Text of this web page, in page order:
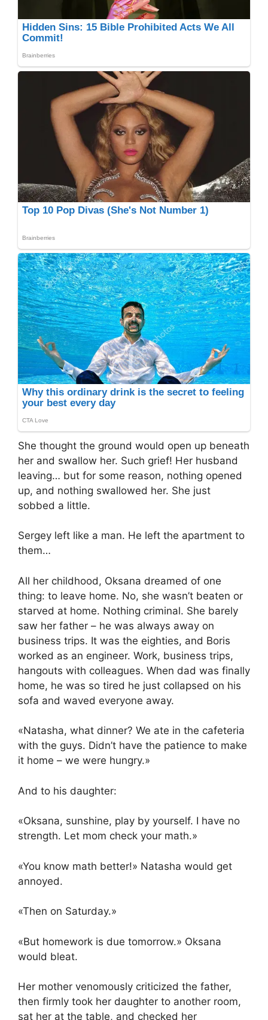
She thought the ground would open up beneath
her and swallow her. Such grief! Her husband
leaving… but for some reason, nothing opened
up, and nothing swallowed her. She just
sobbed a little.
Sergey left like a man. He left the apartment to
them…
All her childhood, Oksana dreamed of one
thing: to leave home. No, she wasn’t beaten or
starved at home. Nothing criminal. She barely
saw her father – he was always away on
business trips. It was the eighties, and Boris
worked as an engineer. Work, business trips,
hangouts with colleagues. When dad was finally
home, he was so tired he just collapsed on his
sofa and waved everyone away.
«Natasha, what dinner? We ate in the cafeteria
with the guys. Didn’t have the patience to make
it home – we were hungry.»
And to his daughter:
«Oksana, sunshine, play by yourself. I have no
strength. Let mom check your math.»
«You know math better!» Natasha would get
annoyed.
«Then on Saturday.»
«But homework is due tomorrow.» Oksana
would bleat.
Her mother venomously criticized the father,
then firmly took her daughter to another room,
sat her at the table, and checked her